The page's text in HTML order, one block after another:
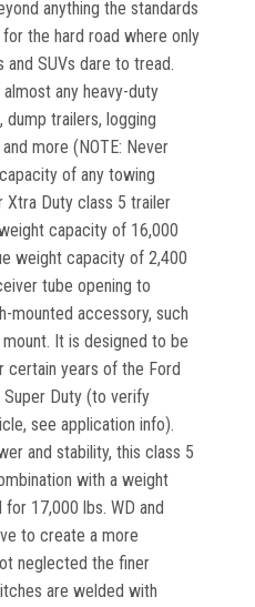
anything the standards
the hard road where only
SUVs dare to tread.
any heavy-duty
dump trailers, logging
more (NOTE: Never
of any towing
Xtra Duty class 5 trailer
capacity of 16,000
weight capacity of 2,400
tube opening to
mounted accessory, such
It is designed to be
years of the Ford
Super Duty (to verify
see application info).
and stability, this class 5
with a weight
17,000 lbs. WD and
to create a more
neglected the finer
are welded with